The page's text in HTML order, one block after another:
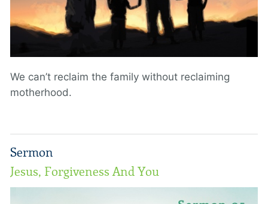
We can’t reclaim the family without reclaiming
motherhood.
Sermon
Jesus, Forgiveness And You